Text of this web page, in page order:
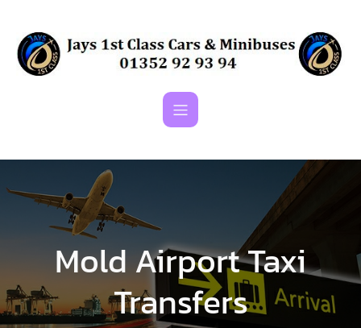
content
Mold Airport Taxi
Transfers